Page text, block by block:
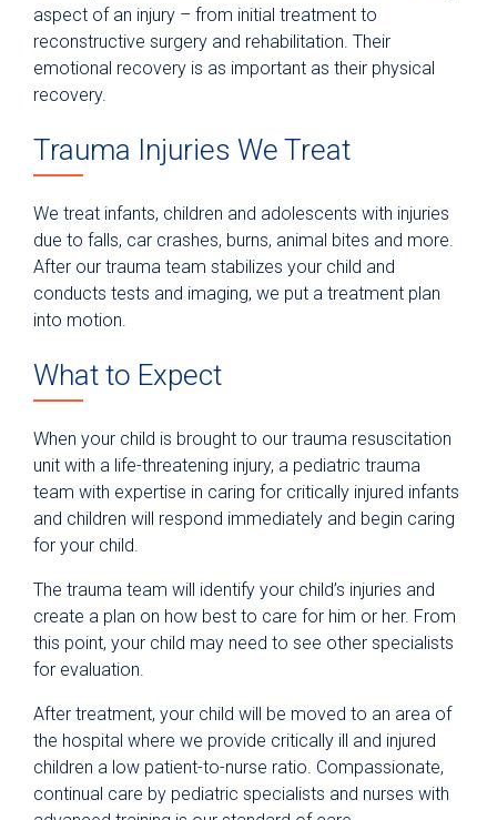
aspect of an injury – from initial treatment to
reconstructive surgery and rehabilitation. Their
emotional recovery is as important as their physical
recovery.
Trauma Injuries We Treat
We treat infants, children and adolescents with injuries
due to falls, car crashes, burns, animal bites and more.
After our trauma team stabilizes your child and
conducts tests and imaging, we put a treatment plan
into motion.
What to Expect
When your child is brought to our trauma resuscitation
unit with a life-threatening injury, a pediatric trauma
team with expertise in caring for critically injured infants
and children will respond immediately and begin caring
for your child.
The trauma team will identify your child’s injuries and
create a plan on how best to care for him or her. From
this point, your child may need to see other specialists
for evaluation.
After treatment, your child will be moved to an area of
the hospital where we provide critically ill and injured
children a low patient-to-nurse ratio. Compassionate,
continual care by pediatric specialists and nurses with